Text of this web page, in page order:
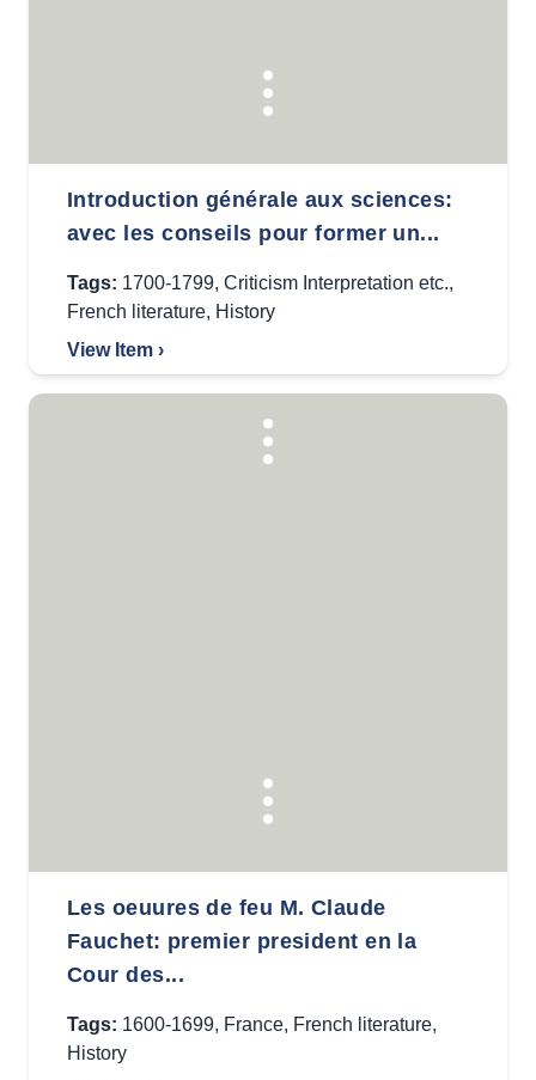
Introduction générale aux sciences:
avec les conseils pour former un...
Tags: 1700-1799, Criticism Interpretation etc.,
French literature, History
View Item ›
Les oeuures de feu M. Claude
Fauchet: premier president en la
Cour des...
Tags: 1600-1699, France, French literature,
History